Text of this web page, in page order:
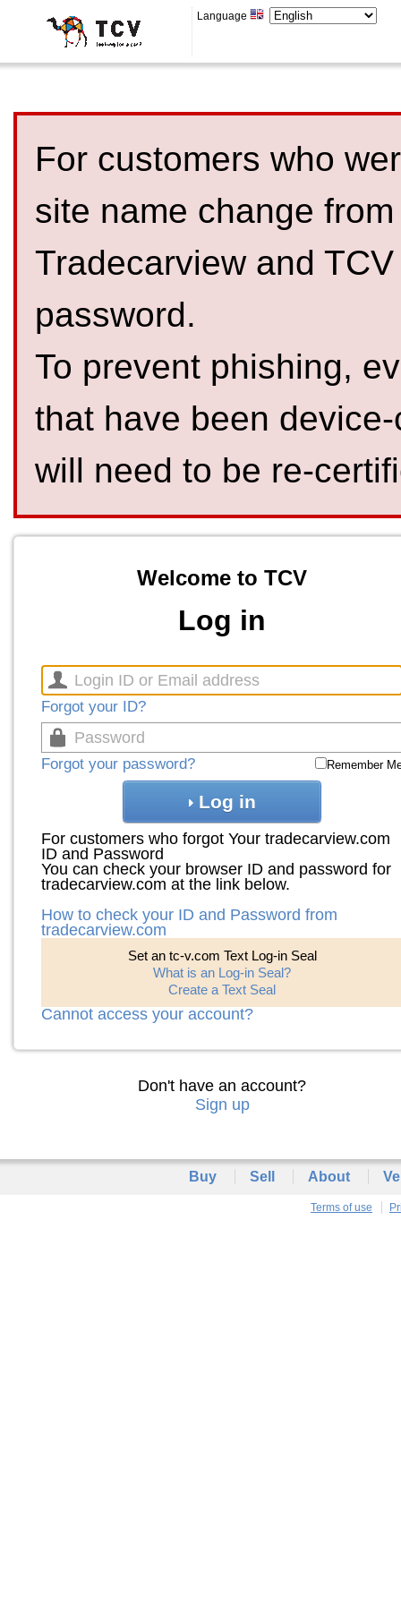
Language
For customers who
site name change
Tradecarview and
password.
To prevent phishing,
that have been
will need to be re-
Welcome to TCV
Log in
Forgot your ID?
Forgot your password? Remember
Log in
For customers who forgot Your tradecarview.com
ID and Password
You can check your browser ID and password for
tradecarview.com at the link below.
How to check your ID and Password from
tradecarview.com
Set an tc-v.com Text Log-in Seal
What is an Log-in Seal?
Create a Text Seal
Cannot access your account?
Don't have an account?
Sign up
Buy Sell About
Terms of use